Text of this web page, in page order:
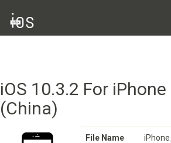
iOS 10.3.2 For iPhone
(China)
File Name